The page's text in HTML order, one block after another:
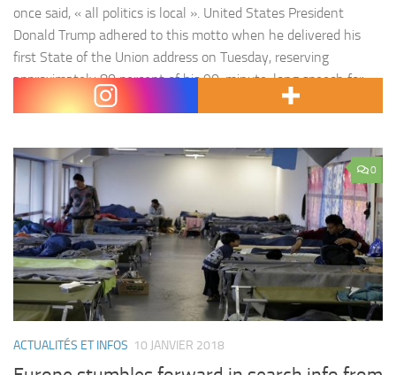
once said, « all politics is local ». United States President
Donald Trump adhered to this motto when he delivered his
first State of the Union address on Tuesday, reserving
approximately 80 percent of his 90-minute-long speech for
domestic policy issues. He focused specifically on the Tax…
0
ACTUALITÉS ET INFOS 10 JANVIER 2018